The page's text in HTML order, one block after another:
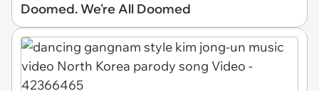
Doomed. We're All Doomed